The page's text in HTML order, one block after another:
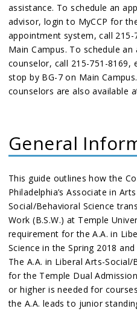
assistance. To schedule an
advisor, login to MyCCP for
appointment system, call
Main Campus. To schedule
counselor, call 215-751-8169,
stop by BG-7 on Main
counselors are also available
General
This guide outlines how the
Philadelphia’s Associate in
Social/Behavioral Science
Work (B.S.W.) at Temple
requirement for the A.A. in
Science in the Spring 2018
The A.A. in Liberal Arts-
for the Temple Dual
or higher is needed for
the A.A. leads to junior